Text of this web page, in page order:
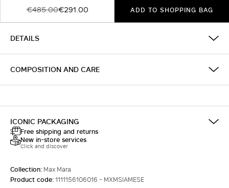
€485.00€291.00 ADD TO SHOPPING BAG
DETAILS
COMPOSITION AND CARE
ICONIC PACKAGING
Free shipping and returns
New in-store services
Click and discover
Collection: Max Mara
Product code:1111156106016 - MXMSIAMESE